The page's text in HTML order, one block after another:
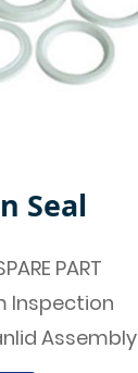
Seal
PART
Inspection
Assembly